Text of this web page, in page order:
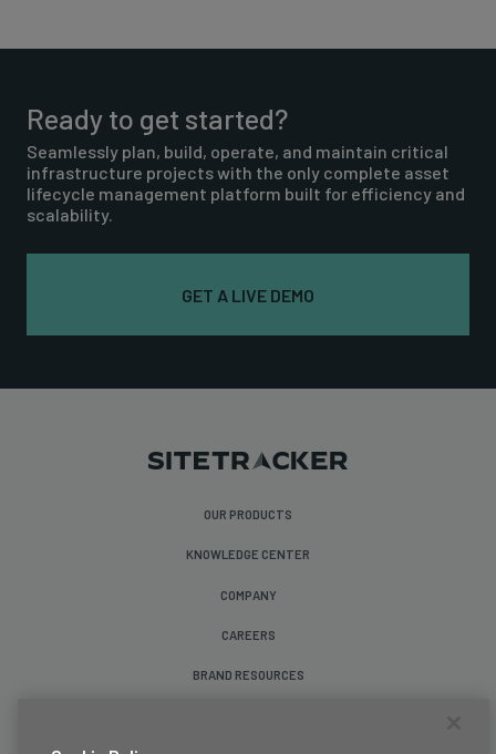
Ready to get started?
Seamlessly plan, build, operate, and maintain critical
infrastructure projects with the only complete asset
lifecycle management platform built for efficiency and
scalability.
GET A LIVE DEMO
OUR PRODUCTS
KNOWLEDGE CENTER
COMPANY
CAREERS
BRAND RESOURCES